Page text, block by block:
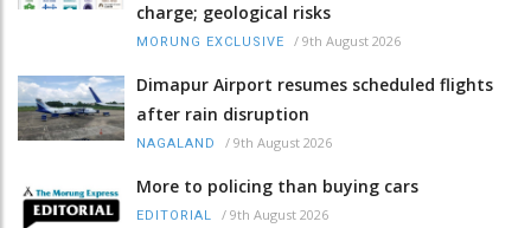
charge; geological risks
MORUNG EXCLUSIVE / 9th August 2026
Dimapur Airport resumes scheduled flights
after rain disruption
NAGALAND / 9th August 2026
More to policing than buying cars
EDITORIAL / 9th August 2026